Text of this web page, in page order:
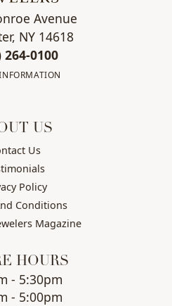
Avenue
NY 14618
264-0100
US
Us
Policy
Conditions
Magazine
HOURS
- 5:30pm
- 5:00pm